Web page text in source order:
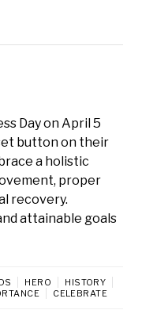
Day on April 5
button on their
a holistic
proper
recovery.
attainable goals
HERO
HISTORY
CELEBRATE